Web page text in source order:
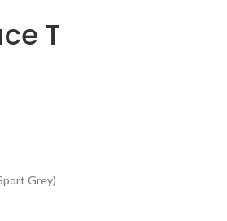
T
Grey)